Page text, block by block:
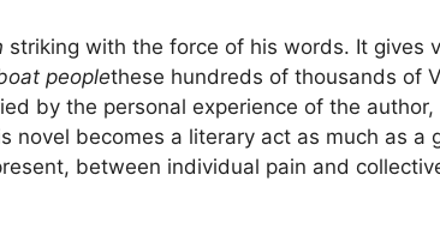
striking with the force of his words. It gives
peoplethese hundreds of thousands of
by the personal experience of the
novel becomes a literary act as much as a
between individual pain and